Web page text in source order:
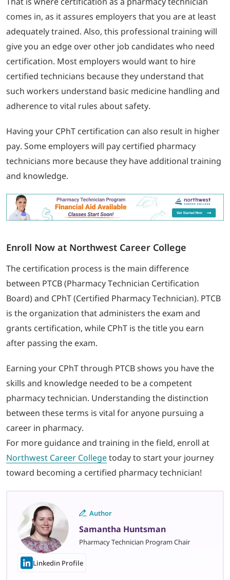
comes in, as it assures employers that you are at least
adequately trained. Also, this professional training will
give you an edge over other job candidates who need
certification. Most employers would want to hire
certified technicians because they understand that
such workers understand basic medicine handling and
adherence to vital rules about safety.
Having your CPhT certification can also result in higher
pay. Some employers will pay certified pharmacy
technicians more because they have additional training
and knowledge.
Enroll Now at Northwest Career College
The certification process is the main difference
between PTCB (Pharmacy Technician Certification
Board) and CPhT (Certified Pharmacy Technician). PTCB
is the organization that administers the exam and
grants certification, while CPhT is the title you earn
after passing the exam.
Earning your CPhT through PTCB shows you have the
skills and knowledge needed to be a competent
pharmacy technician. Understanding the distinction
between these terms is vital for anyone pursuing a
career in pharmacy.
For more guidance and training in the field, enroll at
Northwest Career Collegetoday to start your journey
toward becoming a certified pharmacy technician!
Author
Samantha Huntsman
Pharmacy Technician Program Chair
Linkedin Profile